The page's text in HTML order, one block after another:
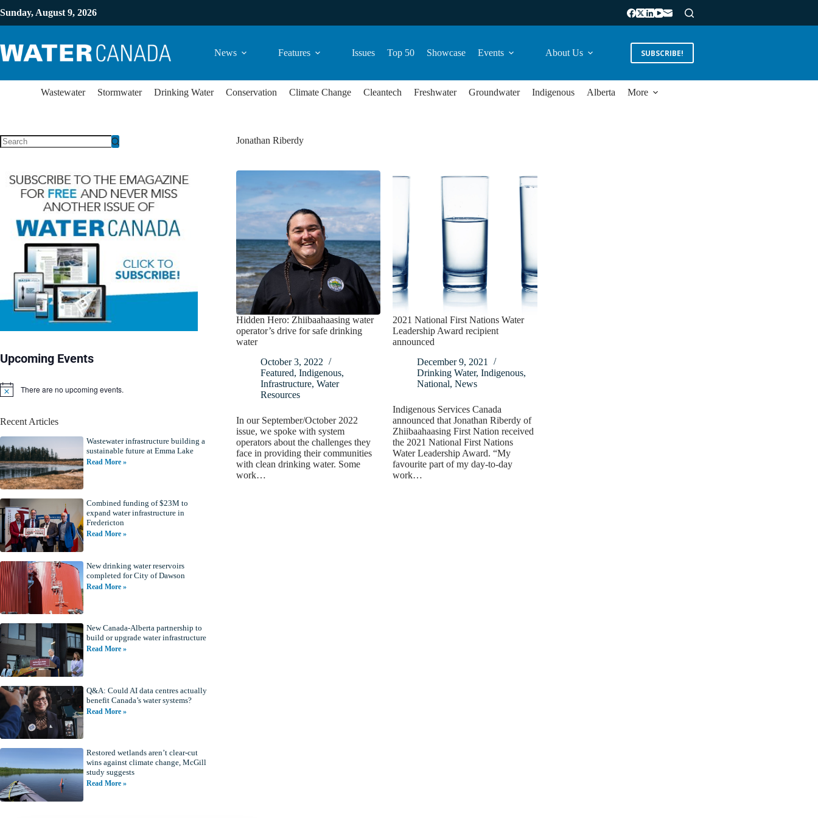
Sunday, August 9, 2026
News Features Issues Top 50 Showcase Events About Us SUBSCRIBE!
Wastewater Stormwater Drinking Water Conservation Climate Change Cleantech Freshwater Groundwater Indigenous Alberta More
Jonathan Riberdy
Hidden Hero: Zhiibaahaasing water
operator’s drive for safe drinking
water
October 3, 2022
Featured, Indigenous,
Infrastructure, Water
Resources
In our September/October 2022
issue, we spoke with system
operators about the challenges they
face in providing their communities
with clean drinking water. Some
work…
2021 National First Nations Water
Leadership Award recipient
announced
December 9, 2021
Drinking Water,Indigenous,
National,News
Indigenous Services Canada
announced that Jonathan Riberdy of
Zhiibaahaasing First Nation received
the 2021 National First Nations
Water Leadership Award. “My
favourite part of my day-to-day
work…
Upcoming Events
N
i
There are no upcoming events.
Recent Articles
Wastewater infrastructure building a
sustainable future at Emma Lake
Read More »
Combined funding of $23M to
expand water infrastructure in
Fredericton
Read More »
New drinking water reservoirs
completed for City of Dawson
Read More »
New Canada-Alberta partnership to
build or upgrade water infrastructure
Read More »
Q&A: Could AI data centres actually
benefit Canada’s water systems?
Read More »
Restored wetlands aren’t clear-cut
wins against climate change, McGill
study suggests
Read More »